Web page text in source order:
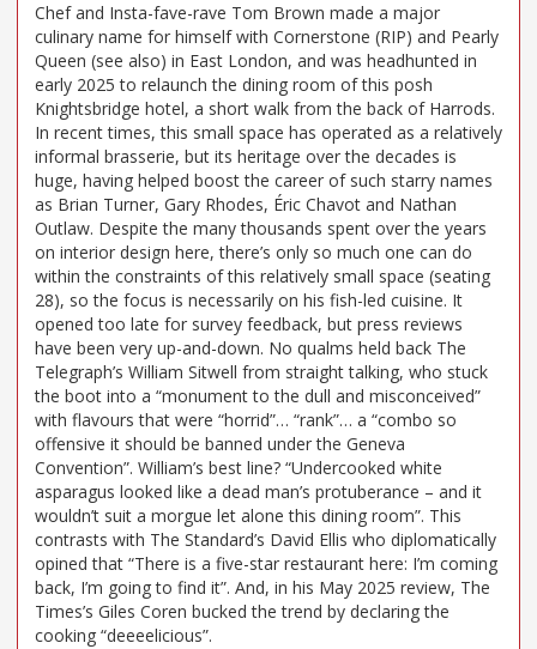
Chef and Insta-fave-rave Tom Brown made a major
culinary name for himself with Cornerstone (RIP) and Pearly
Queen (see also) in East London, and was headhunted in
early 2025 to relaunch the dining room of this posh
Knightsbridge hotel, a short walk from the back of Harrods.
In recent times, this small space has operated as a relatively
informal brasserie, but its heritage over the decades is
huge, having helped boost the career of such starry names
as Brian Turner, Gary Rhodes, Éric Chavot and Nathan
Outlaw. Despite the many thousands spent over the years
on interior design here, there’s only so much one can do
within the constraints of this relatively small space (seating
28), so the focus is necessarily on his fish-led cuisine. It
opened too late for survey feedback, but press reviews
have been very up-and-down. No qualms held back The
Telegraph’s William Sitwell from straight talking, who stuck
the boot into a “monument to the dull and misconceived”
with flavours that were “horrid”… “rank”… a “combo so
offensive it should be banned under the Geneva
Convention”. William’s best line? “Undercooked white
asparagus looked like a dead man’s protuberance – and it
wouldn’t suit a morgue let alone this dining room”. This
contrasts with The Standard’s David Ellis who diplomatically
opined that “There is a five-star restaurant here: I’m coming
back, I’m going to find it”. And, in his May 2025 review, The
Times’s Giles Coren bucked the trend by declaring the
cooking “deeeelicious”.